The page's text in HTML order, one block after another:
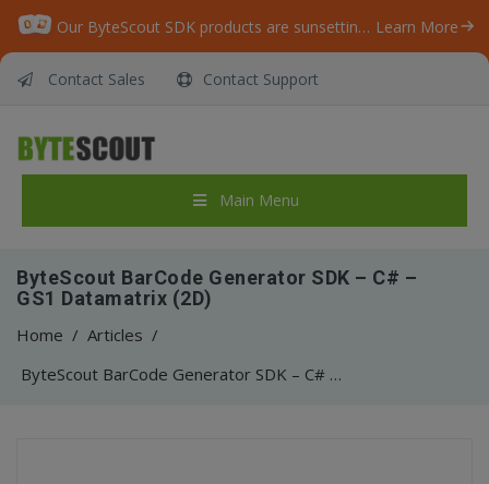
Our ByteScout SDK products are sunsetting as we focus on expanding new solutions. Learn More
Contact Sales Contact Support
Main Menu
ByteScout BarCode Generator SDK – C# –
GS1 Datamatrix (2D)
Home / Articles /
ByteScout BarCode Generator SDK – C# – GS1 Datamatrix (2D)